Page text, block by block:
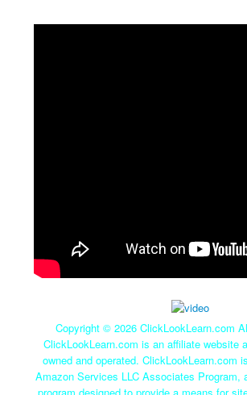
Copyright © 2026 ClickLookLearn.com
ClickLookLearn.com is an affiliate website
owned and operated. ClickLookLearn.com
Amazon Services LLC Associates Program,